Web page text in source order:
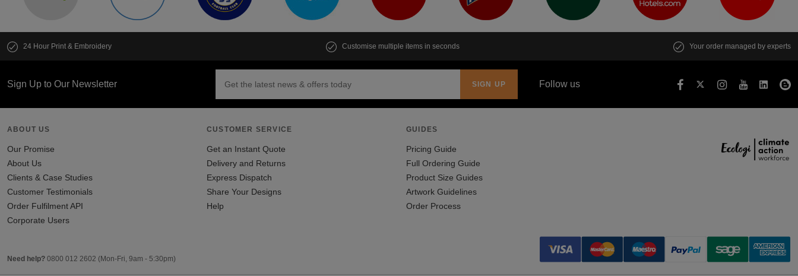
24 Hour Print & Embroidery Customise multiple items in seconds Your order managed by experts
Sign Up to Our Newsletter Follow us
ABOUT US
Our Promise
About Us
Clients & Case Studies
Customer Testimonials
Order Fulfilment API
Corporate Users
CUSTOMER SERVICE
Get an Instant Quote
Delivery and Returns
Express Dispatch
Share Your Designs
Help
GUIDES
Pricing Guide
Full Ordering Guide
Product Size Guides
Artwork Guidelines
Order Process
Need help? 0800 012 2602 (Mon-Fri, 9am - 5:30pm)